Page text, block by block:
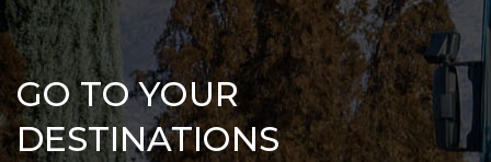
GO TO YOUR
DESTINATIONS